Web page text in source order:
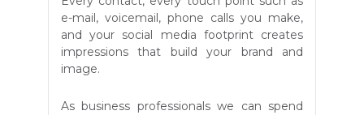
e-mail, voicemail, phone calls you make,
and your social media footprint creates
impressions that build your brand and
image.
As business professionals we can spend